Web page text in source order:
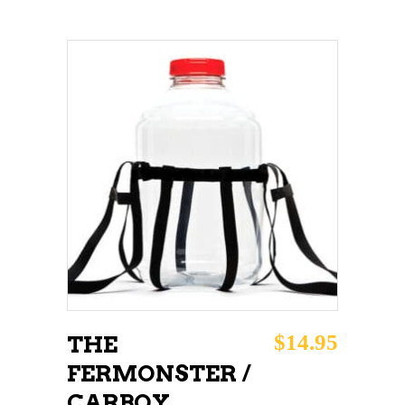
THE
FERMONSTER /
$14.95